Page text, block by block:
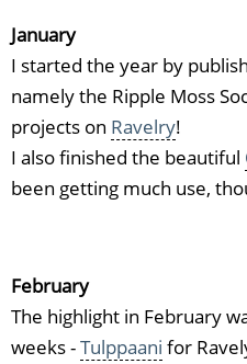
January
I started the year by
namely the Ripple Moss
projects on Ravelry!
I also finished the beautiful
been getting much use,
February
The highlight in February
weeks -Tulppaani for